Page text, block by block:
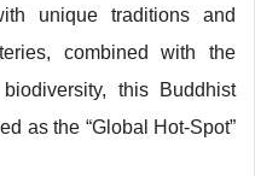
unique traditions and
combined with the
this Buddhist
as the “Global Hot-Spot”